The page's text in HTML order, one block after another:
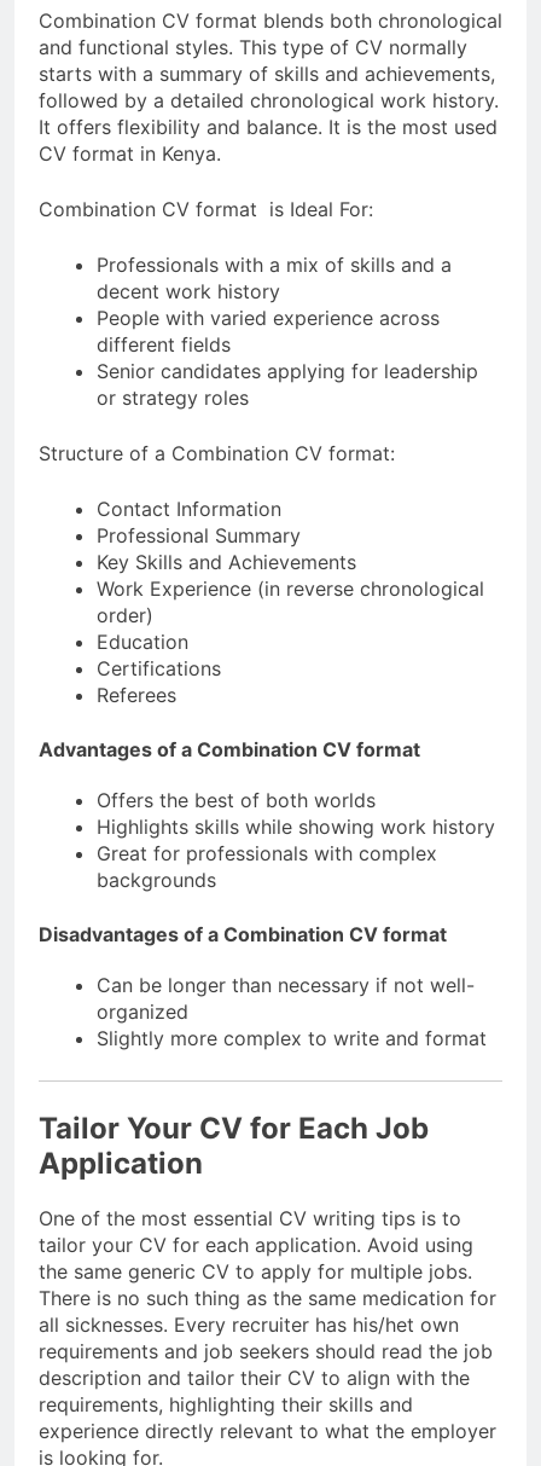
Combination CV format blends both chronological
and functional styles. This type of CV normally
starts with a summary of skills and achievements,
followed by a detailed chronological work history.
It offers flexibility and balance. It is the most used
CV format in Kenya.
Combination CV format is Ideal For:
Professionals with a mix of skills and a
decent work history
People with varied experience across
different fields
Senior candidates applying for leadership
or strategy roles
Structure of a Combination CV format:
Contact Information
Professional Summary
Key Skills and Achievements
Work Experience (in reverse chronological
order)
Education
Certifications
Referees
Advantages of a Combination CV format
Offers the best of both worlds
Highlights skills while showing work history
Great for professionals with complex
backgrounds
Disadvantages of a Combination CV format
Can be longer than necessary if not well-
organized
Slightly more complex to write and format
Tailor Your CV for Each Job
Application
One of the most essential CV writing tips is to
tailor your CV for each application. Avoid using
the same generic CV to apply for multiple jobs.
There is no such thing as the same medication for
all sicknesses. Every recruiter has his/het own
requirements and job seekers should read the job
description and tailor their CV to align with the
requirements, highlighting their skills and
experience directly relevant to what the employer
is looking for.